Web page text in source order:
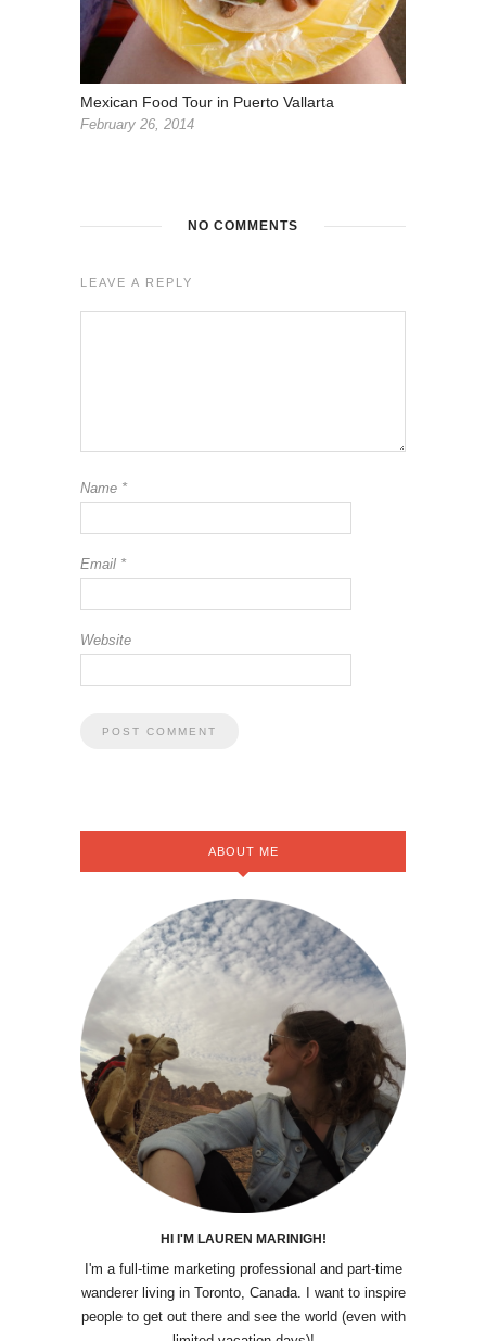
Mexican Food Tour in Puerto Vallarta
February 26, 2014
NO COMMENTS
LEAVE A REPLY
Name *
Email *
Website
ABOUT ME
HI I'M LAUREN MARINIGH!
I'm a full-time marketing professional and part-time
wanderer living in Toronto, Canada. I want to inspire
people to get out there and see the world (even with